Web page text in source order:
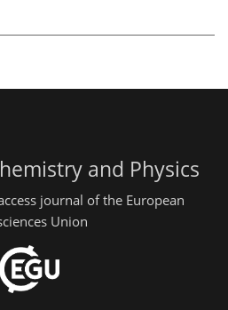
and Physics
journal of the European
Union